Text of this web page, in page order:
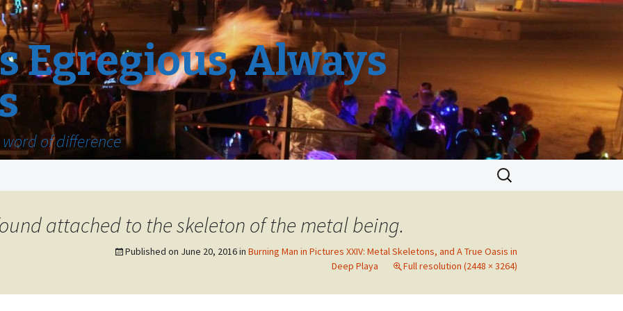
Egregious, Always
of difference
Search
for:
attached to the skeleton of the metal being.
Published on June 20, 2016in Burning Man in Pictures XXIV: Metal Skeletons, and A True Oasis in
Deep Playa
Full resolution (2448 × 3264)